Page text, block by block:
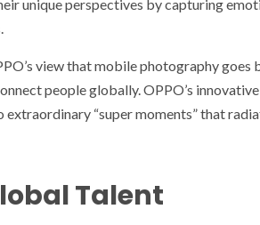
unique perspectives by capturing
view that mobile photography
people globally. OPPO’s
“super moments” that
Talent